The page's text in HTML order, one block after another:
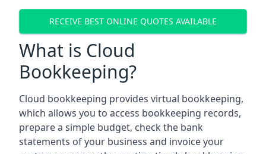
RECEIVE BEST ONLINE QUOTES AVAILABLE
What is Cloud
Bookkeeping?
Cloud bookkeeping provides virtual bookkeeping,
which allows you to access bookkeeping records,
prepare a simple budget, check the bank
statements of your business and invoice your